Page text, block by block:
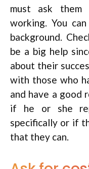
must ask them
working. You
background.
be a big help
about their
with those who
and have a good
if he or she
specifically or if
that they can.